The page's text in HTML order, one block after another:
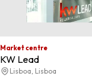
Market centre
KW Lead
Lisboa, Lisboa